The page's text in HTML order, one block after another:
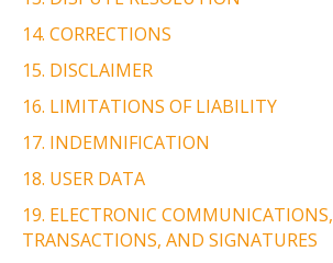
14. CORRECTIONS
15. DISCLAIMER
16. LIMITATIONS OF LIABILITY
17. INDEMNIFICATION
18. USER DATA
19. ELECTRONIC COMMUNICATIONS,
TRANSACTIONS, AND SIGNATURES